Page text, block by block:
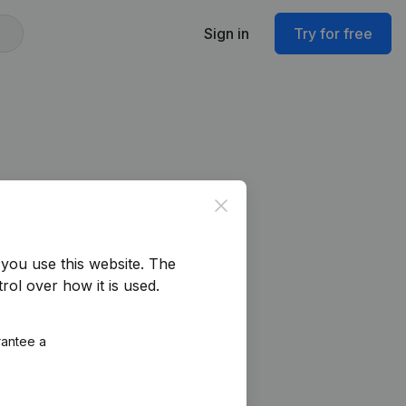
Sign in Try for free
Close
use this website. The
over how it is used.
a